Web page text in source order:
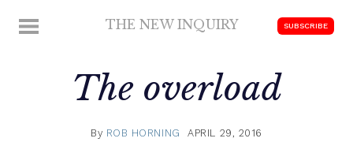
MENU THE NEW INQUIRY SUBSCRIBE
The overload
By ROB HORNING APRIL 29, 2016